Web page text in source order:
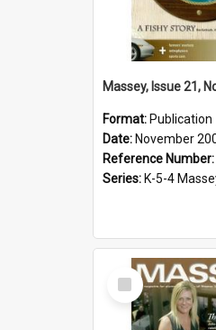
Massey, Issue 21,
Format: Publication
Date: November
Reference Number:
Series: K-5-4 Massey
Select
Item